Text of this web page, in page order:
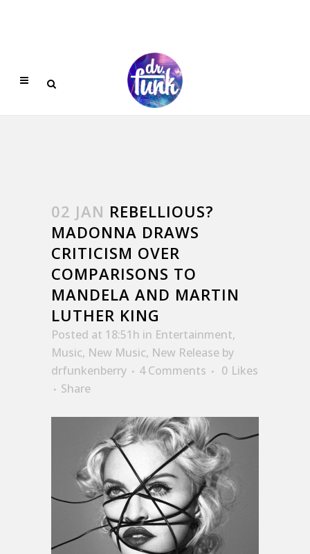
02 JAN REBELLIOUS?
MADONNA DRAWS
CRITICISM OVER
COMPARISONS TO
MANDELA AND MARTIN
LUTHER KING
Posted at 18:51h in Entertainment,
Music, New Music, New Release by
drfunkenberry
4 Comments 0 Likes
Share